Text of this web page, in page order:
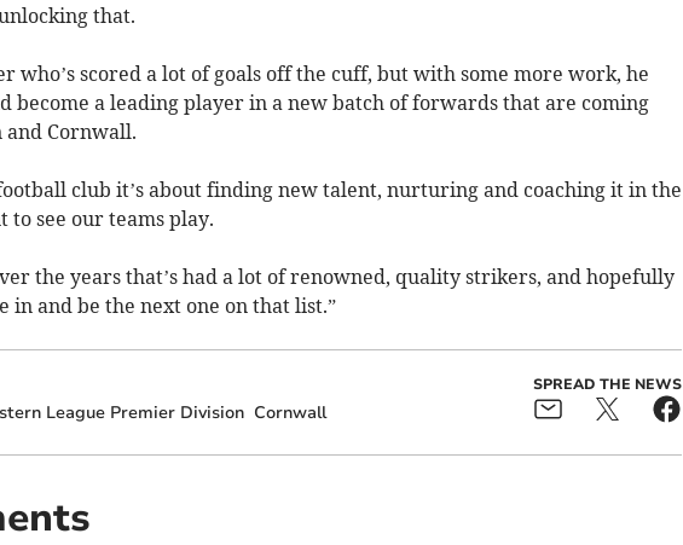
that.
who’s scored a lot of goals off the cuff, but with some more work, he
become a leading player in a new batch of forwards that are coming
and Cornwall.
football club it’s about finding new talent, nurturing and coaching it in the
to see our teams play.
the years that’s had a lot of renowned, quality strikers, and hopefully
in and be the next one on that list.”
League Premier Division Cornwall
SPREAD THE NEWS